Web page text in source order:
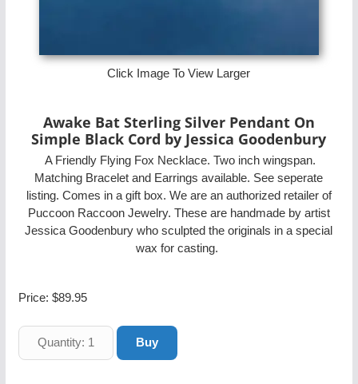
Click Image To View Larger
Awake Bat Sterling Silver Pendant On
Simple Black Cord by Jessica Goodenbury
A Friendly Flying Fox Necklace. Two inch wingspan.
Matching Bracelet and Earrings available. See seperate
listing. Comes in a gift box. We are an authorized retailer of
Puccoon Raccoon Jewelry. These are handmade by artist
Jessica Goodenbury who sculpted the originals in a special
wax for casting.
Price: $89.95